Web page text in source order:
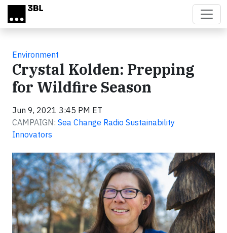
Skip to main content
Environment
Crystal Kolden: Prepping
for Wildfire Season
Jun 9, 2021 3:45 PM ET
CAMPAIGN: Sea Change Radio Sustainability
Innovators